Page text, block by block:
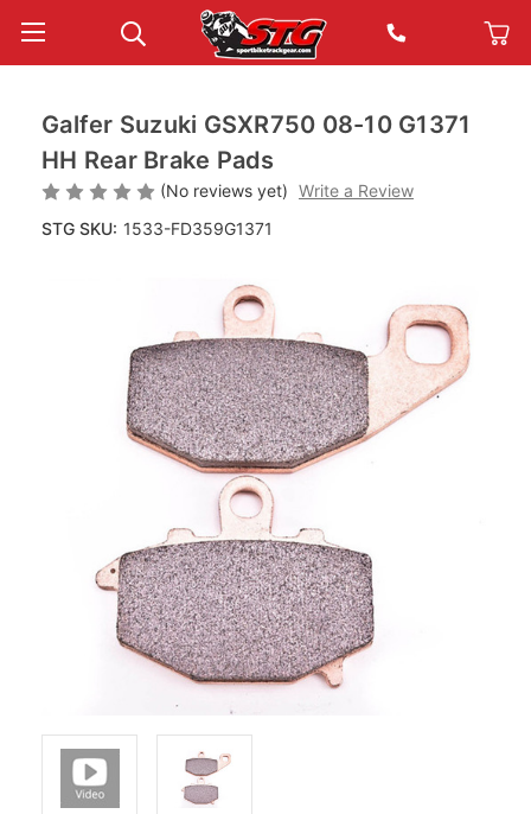
Galfer Suzuki GSXR750 08-10 G1371
HH Rear Brake Pads
(No reviews yet) Write a Review
STG SKU: 1533-FD359G1371